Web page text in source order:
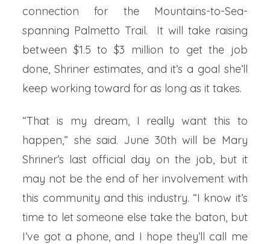
connection for the Mountains-to-Sea-
spanning Palmetto Trail. It will take raising
between $1.5 to $3 million to get the job
done, Shriner estimates, and it’s a goal she’ll
keep working toward for as long as it takes.
“That is my dream, I really want this to
happen,” she said. June 30th will be Mary
Shriner’s last official day on the job, but it
may not be the end of her involvement with
this community and this industry. “I know it’s
time to let someone else take the baton, but
I’ve got a phone, and I hope they’ll call me